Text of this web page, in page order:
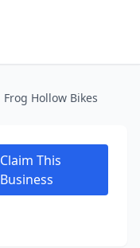
Frog Hollow Bikes
Claim This
Business